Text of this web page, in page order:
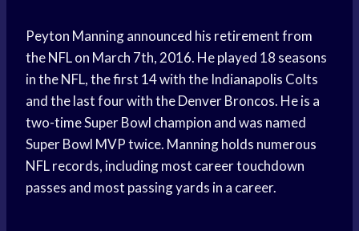
Peyton Manning announced his retirement from
the NFL on March 7th, 2016. He played 18 seasons
in the NFL, the first 14 with the Indianapolis Colts
and the last four with the Denver Broncos. He is a
two-time Super Bowl champion and was named
Super Bowl MVP twice. Manning holds numerous
NFL records, including most career touchdown
passes and most passing yards in a career.